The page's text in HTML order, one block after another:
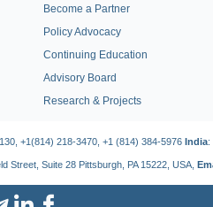
Become a Partner
Policy Advocacy
Continuing Education
Advisory Board
Research & Projects
+1(814) 218-3470, +1 (814) 384-5976 India:
Street, Suite 28 Pittsburgh, PA 15222, USA,